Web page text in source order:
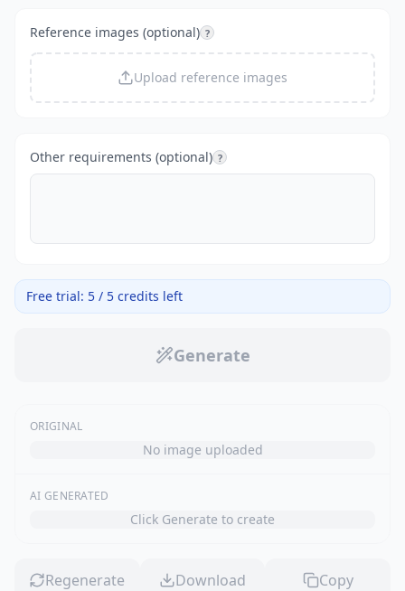
Reference images (optional) ?
Upload reference images
Other requirements (optional) ?
Free trial: 5 / 5 credits left
Generate
ORIGINAL
No image uploaded
AI GENERATED
Click Generate to create
Regenerate Download Copy